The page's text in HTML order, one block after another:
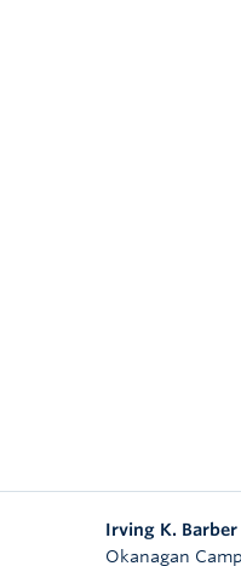
Irving K.
Okanagan